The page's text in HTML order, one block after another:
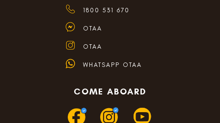
1800 531 670
OTAA
OTAA
WHATSAPP OTAA
COME ABOARD